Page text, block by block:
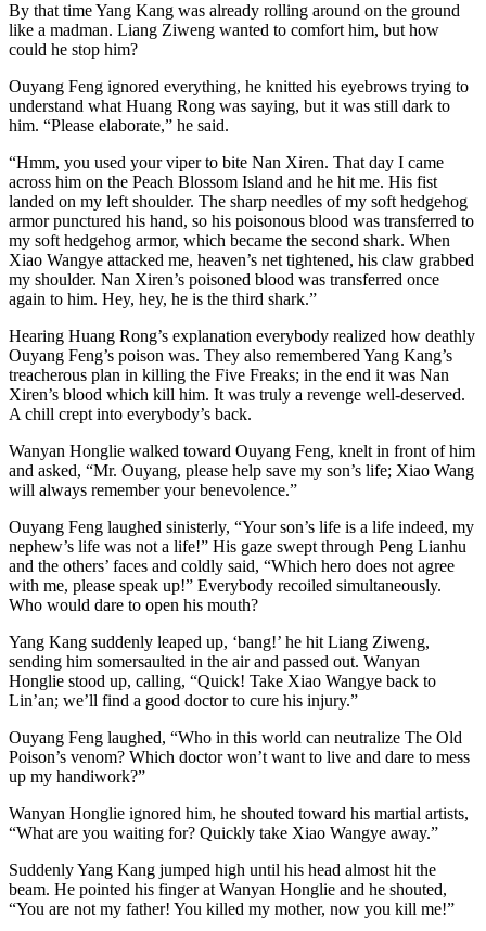
By that time Yang Kang was already rolling around on the ground
like a madman. Liang Ziweng wanted to comfort him, but how
could he stop him?
Ouyang Feng ignored everything, he knitted his eyebrows trying to
understand what Huang Rong was saying, but it was still dark to
him. “Please elaborate,” he said.
“Hmm, you used your viper to bite Nan Xiren. That day I came
across him on the Peach Blossom Island and he hit me. His fist
landed on my left shoulder. The sharp needles of my soft hedgehog
armor punctured his hand, so his poisonous blood was transferred to
my soft hedgehog armor, which became the second shark. When
Xiao Wangye attacked me, heaven’s net tightened, his claw grabbed
my shoulder. Nan Xiren’s poisoned blood was transferred once
again to him. Hey, hey, he is the third shark.”
Hearing Huang Rong’s explanation everybody realized how deathly
Ouyang Feng’s poison was. They also remembered Yang Kang’s
treacherous plan in killing the Five Freaks; in the end it was Nan
Xiren’s blood which kill him. It was truly a revenge well-deserved.
A chill crept into everybody’s back.
Wanyan Honglie walked toward Ouyang Feng, knelt in front of him
and asked, “Mr. Ouyang, please help save my son’s life; Xiao Wang
will always remember your benevolence.”
Ouyang Feng laughed sinisterly, “Your son’s life is a life indeed, my
nephew’s life was not a life!” His gaze swept through Peng Lianhu
and the others’ faces and coldly said, “Which hero does not agree
with me, please speak up!” Everybody recoiled simultaneously.
Who would dare to open his mouth?
Yang Kang suddenly leaped up, ‘bang!’ he hit Liang Ziweng,
sending him somersaulted in the air and passed out. Wanyan
Honglie stood up, calling, “Quick! Take Xiao Wangye back to
Lin’an; we’ll find a good doctor to cure his injury.”
Ouyang Feng laughed, “Who in this world can neutralize The Old
Poison’s venom? Which doctor won’t want to live and dare to mess
up my handiwork?”
Wanyan Honglie ignored him, he shouted toward his martial artists,
“What are you waiting for? Quickly take Xiao Wangye away.”
Suddenly Yang Kang jumped high until his head almost hit the
beam. He pointed his finger at Wanyan Honglie and he shouted,
“You are not my father! You killed my mother, now you kill me!”